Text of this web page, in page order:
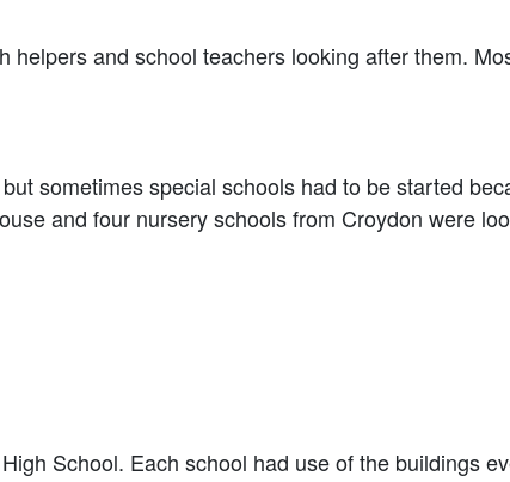
and school teachers looking after them.
sometimes special schools had to be started
and four nursery schools from Croydon were
School. Each school had use of the buildings